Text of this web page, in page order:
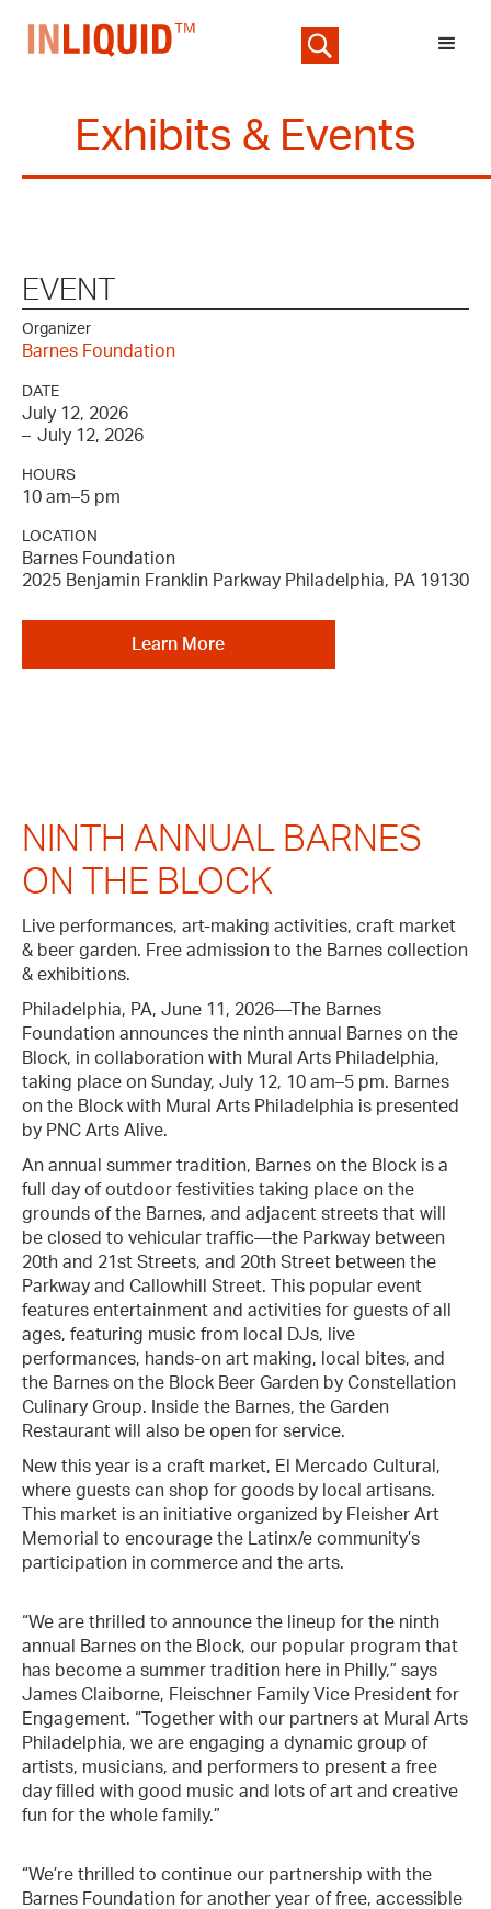
Exhibits & Events
EVENT
Organizer
Barnes Foundation
DATE
July 12, 2026
– July 12, 2026
HOURS
10 am–5 pm
LOCATION
Barnes Foundation
2025 Benjamin Franklin Parkway Philadelphia, PA 19130
Learn More
NINTH ANNUAL BARNES
ON THE BLOCK
Live performances, art-making activities, craft market
& beer garden. Free admission to the Barnes collection
& exhibitions.
Philadelphia, PA, June 11, 2026—The Barnes
Foundation announces the ninth annual Barnes on the
Block, in collaboration with Mural Arts Philadelphia,
taking place on Sunday, July 12, 10 am–5 pm. Barnes
on the Block with Mural Arts Philadelphia is presented
by PNC Arts Alive.
An annual summer tradition, Barnes on the Block is a
full day of outdoor festivities taking place on the
grounds of the Barnes, and adjacent streets that will
be closed to vehicular traffic—the Parkway between
20th and 21st Streets, and 20th Street between the
Parkway and Callowhill Street. This popular event
features entertainment and activities for guests of all
ages, featuring music from local DJs, live
performances, hands-on art making, local bites, and
the Barnes on the Block Beer Garden by Constellation
Culinary Group. Inside the Barnes, the Garden
Restaurant will also be open for service.
New this year is a craft market, El Mercado Cultural,
where guests can shop for goods by local artisans.
This market is an initiative organized by Fleisher Art
Memorial to encourage the Latinx/e community’s
participation in commerce and the arts.
“We are thrilled to announce the lineup for the ninth
annual Barnes on the Block, our popular program that
has become a summer tradition here in Philly,” says
James Claiborne, Fleischner Family Vice President for
Engagement. “Together with our partners at Mural Arts
Philadelphia, we are engaging a dynamic group of
artists, musicians, and performers to present a free
day filled with good music and lots of art and creative
fun for the whole family.”
“We’re thrilled to continue our partnership with the
Barnes Foundation for another year of free, accessible